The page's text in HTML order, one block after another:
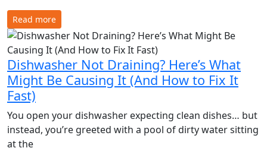
Read more
Dishwasher Not Draining? Here’s What
Might Be Causing It (And How to Fix It
Fast)
You open your dishwasher expecting clean dishes… but
instead, you’re greeted with a pool of dirty water sitting
at the